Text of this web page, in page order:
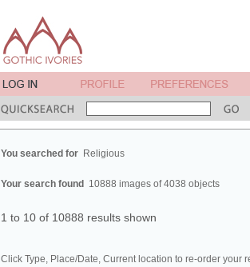
You searched for Religious
Your search found 10888 images of 4038 objects
1 to 10 of 10888 results shown
Click Type, Place/Date, Current location to re-order your